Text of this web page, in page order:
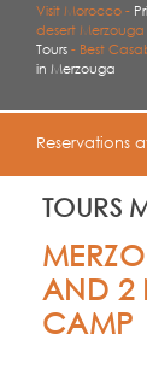
Visit Morocco -
desert
Tours- Best
in Merzouga
Reservations
TOURS
AND 2
CAMP